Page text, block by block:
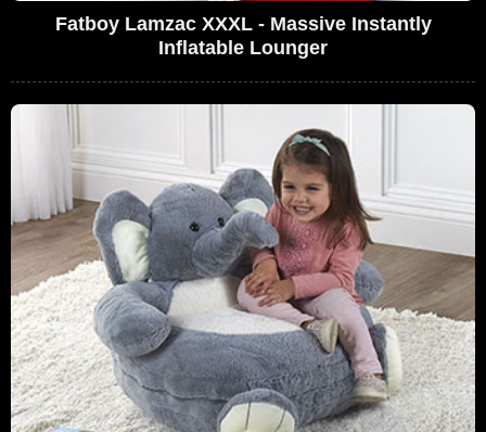
Fatboy Lamzac XXXL - Massive Instantly
Inflatable Lounger